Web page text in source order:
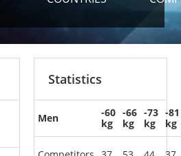
Statistics
Men
-60
kg
-66
kg
-73
kg
-81
kg